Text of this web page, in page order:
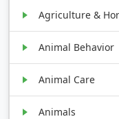
Agriculture &
Animal Behavior
Animal Care
Animals